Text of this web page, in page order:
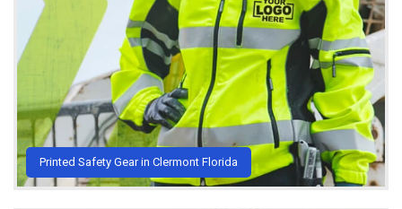
Printed Safety Gear in Clermont Florida